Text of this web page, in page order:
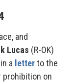
and
Lucas (R-OK)
a letterto the
prohibition on